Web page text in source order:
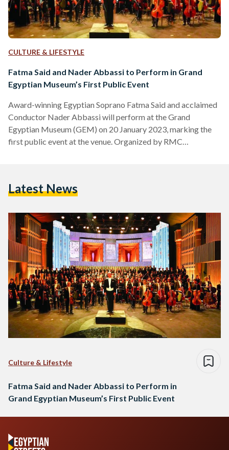
CULTURE & LIFESTYLE
Fatma Said and Nader Abbassi to Perform in Grand
Egyptian Museum’s First Public Event
Award-winning Egyptian Soprano Fatma Said and acclaimed
Conductor Nader Abbassi will perform at the Grand
Egyptian Museum (GEM) on 20 January 2023, marking the
first public event at the venue. Organized by RMC
said in a post on her official Instagram account. “I hope that…
Latest News
Culture & Lifestyle
Fatma Said and Nader Abbassi to Perform in
Grand Egyptian Museum’s First Public Event